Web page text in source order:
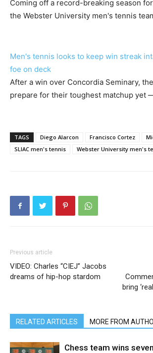
Coming off a record-breaking season
the Webster University men's tennis
Men's tennis looks to keep win streak
foe on deck
After a win over Concordia Seminary,
prepare for their toughest matchup yet
TAGS Diego Alarcon Francisco Cortez
SLIAC men's tennis
Webster University men's
Previous article
VIDEO: Charles “CIEJ” Jacobs
dreams of hip-hop stardom
bring
RELATED ARTICLES MORE FROM
Chess team wins